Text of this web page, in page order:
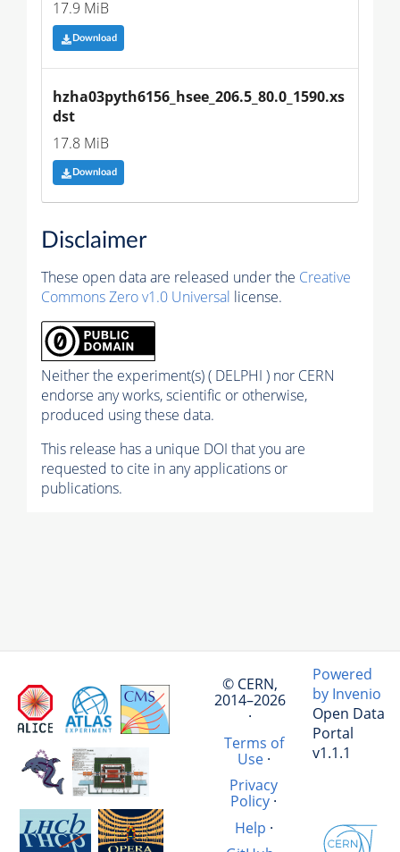
17.9 MiB
Download
hzha03pyth6156_hsee_206.5_80.0_1590.xs
dst
17.8 MiB
Download
Disclaimer
These open data are released under the Creative
Commons Zero v1.0 Universal license.
Neither the experiment(s) ( DELPHI ) nor CERN
endorse any works, scientific or otherwise,
produced using these data.
This release has a unique DOI that you are
requested to cite in any applications or
publications.
© CERN,
2014–2026
·
Terms of
Use·
Privacy
Policy ·
Help ·
Powered
by Invenio
Open Data
Portal
v1.1.1